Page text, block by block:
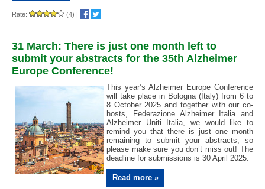
Rate: (4) |
31 March: There is just one month left to
submit your abstracts for the 35th Alzheimer
Europe Conference!
This year’s Alzheimer Europe Conference
will take place in Bologna (Italy) from 6 to
8 October 2025 and together with our co-
hosts, Federazione Alzheimer Italia and
Alzheimer Uniti Italia, we would like to
remind you that there is just one month
remaining to submit your abstracts, so
please make sure you don’t miss out! The
deadline for submissions is 30 April 2025.
Read more »